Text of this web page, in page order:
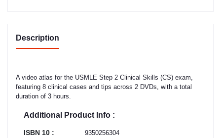
Description
A video atlas for the USMLE Step 2 Clinical Skills (CS) exam,
featuring 8 clinical cases and tips across 2 DVDs, with a total
duration of 3 hours.
Additional Product Info :
ISBN 10 : 9350256304